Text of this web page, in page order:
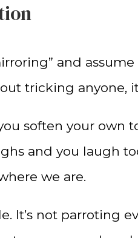
and
tricking anyone,
soften your own
and you laugh
we are.
It’s not parroting